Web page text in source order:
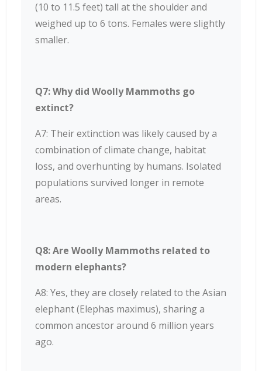
(10 to 11.5 feet) tall at the shoulder and
weighed up to 6 tons. Females were slightly
smaller.
Q7: Why did Woolly Mammoths go
extinct?
A7: Their extinction was likely caused by a
combination of climate change, habitat
loss, and overhunting by humans. Isolated
populations survived longer in remote
areas.
Q8: Are Woolly Mammoths related to
modern elephants?
A8: Yes, they are closely related to the Asian
elephant (Elephas maximus), sharing a
common ancestor around 6 million years
ago.